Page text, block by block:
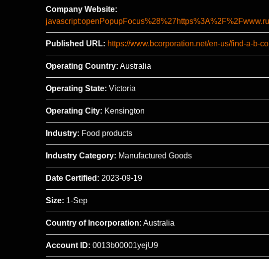
Company Website:
Published URL: https://www.bcorporation.net/en-us/find-a-b-
Operating Country: Australia
Operating State: Victoria
Operating City: Kensington
Industry: Food products
Industry Category: Manufactured Goods
Date Certified: 2023-09-19
Size: 1-Sep
Country of Incorporation: Australia
Account ID: 0013b00001yejU9